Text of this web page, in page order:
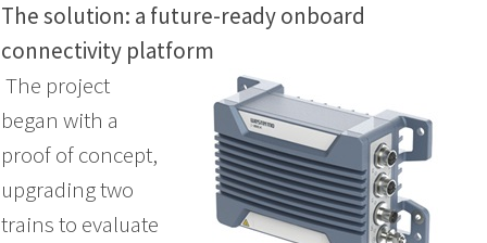
The solution: a future-ready onboard
connectivity platform
The project
began with a
proof of concept,
upgrading two
trains to evaluate